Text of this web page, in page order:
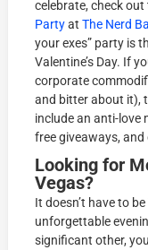
celebrate, check out
PartyatThe Nerd
your exes” party is
Valentine’s Day. If
corporate
and bitter about it),
include an anti-love
free giveaways, and
Looking for
Vegas?
It doesn’t have to
unforgettable
significant other,